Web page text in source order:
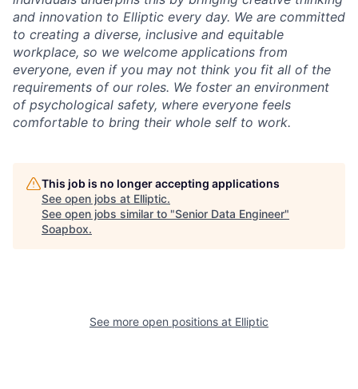
and innovation to Elliptic every day. We are committed
to creating a diverse, inclusive and equitable
workplace, so we welcome applications from
everyone, even if you may not think you fit all of the
requirements of our roles. We foster an environment
of psychological safety, where everyone feels
comfortable to bring their whole self to work.
This job is no longer accepting applications
See open jobs at Elliptic.
See open jobs similar to "Senior Data Engineer"
Soapbox.
See more open positions at Elliptic